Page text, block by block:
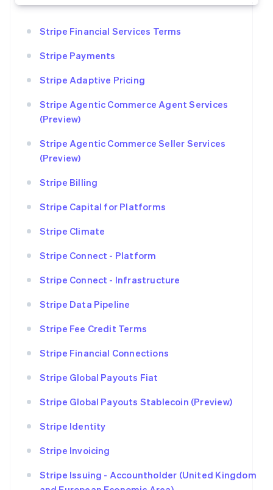
Stripe Financial Services Terms
Stripe Payments
Stripe Adaptive Pricing
Stripe Agentic Commerce Agent Services
(Preview)
Stripe Agentic Commerce Seller Services
(Preview)
Stripe Billing
Stripe Capital for Platforms
Stripe Climate
Stripe Connect - Platform
Stripe Connect - Infrastructure
Stripe Data Pipeline
Stripe Fee Credit Terms
Stripe Financial Connections
Stripe Global Payouts Fiat
Stripe Global Payouts Stablecoin (Preview)
Stripe Identity
Stripe Invoicing
Stripe Issuing - Accountholder (United Kingdom